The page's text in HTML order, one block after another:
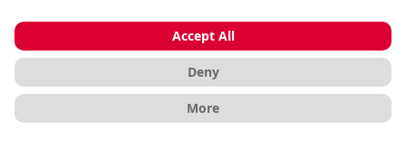
specially developed for use in demanding
working environments and offer maximum
reliability and durability. Thanks to their robust
construction and advanced functionality, they